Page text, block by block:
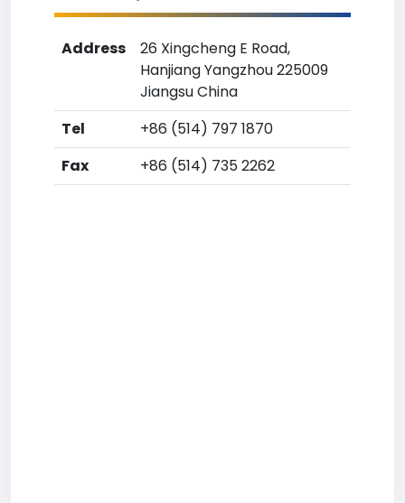
Address
26 Xingcheng E Road,
Hanjiang Yangzhou 225009
Jiangsu China
Tel
+86 (514) 797 1870
Fax
+86 (514) 735 2262